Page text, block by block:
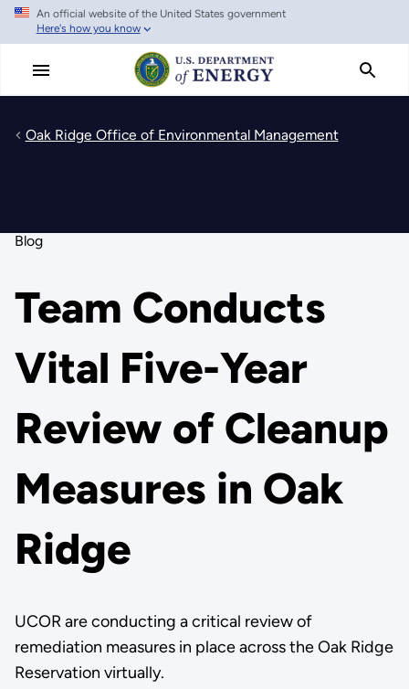
Skip
main
An official website of the United States government
Here's how you know
Oak Ridge Office of Environmental Management
Blog
Team Conducts
Vital Five-Year
Review of Cleanup
Measures in Oak
Ridge
UCOR are conducting a critical review of
remediation measures in place across the Oak Ridge
Reservation virtually.